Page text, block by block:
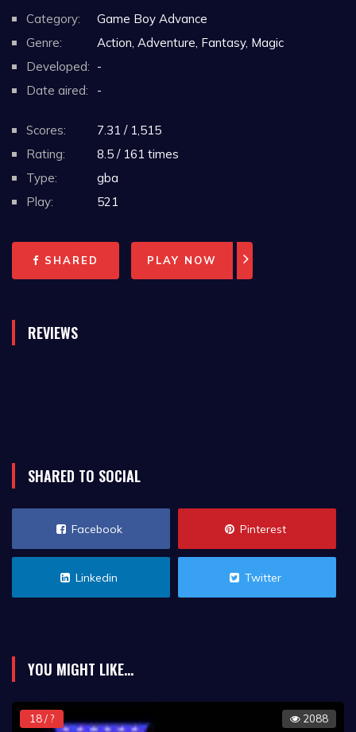
Category:
Game Boy Advance
Genre:
Action, Adventure, Fantasy, Magic
Developed: -
Date aired:
-
Scores:
7.31 / 1,515
Rating:
8.5 / 161 times
Type:
gba
Play:
521
SHARED PLAY NOW
REVIEWS
SHARED TO SOCIAL
Facebook Pinterest
Linkedin Twitter
YOU MIGHT LIKE...
18 / ? 2088